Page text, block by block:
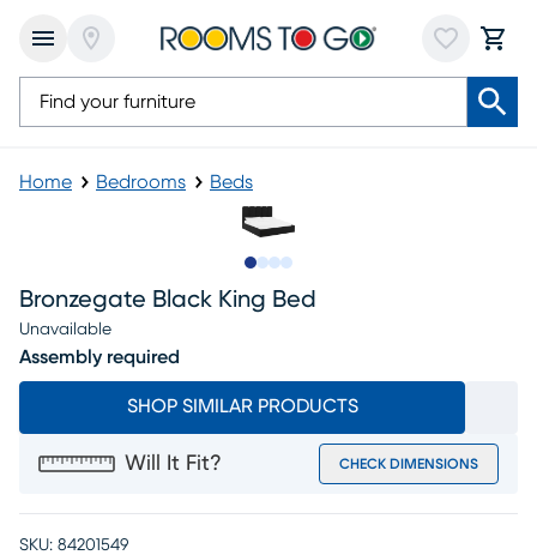
Home Bedrooms Beds
Bronzegate Black King Bed
Unavailable
Assembly required
SHOP SIMILAR PRODUCTS
Will It Fit? CHECK DIMENSIONS
SKU: 84201549